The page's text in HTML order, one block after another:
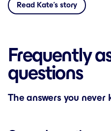
Read Kate’s story
Frequently
questions
The answers you never